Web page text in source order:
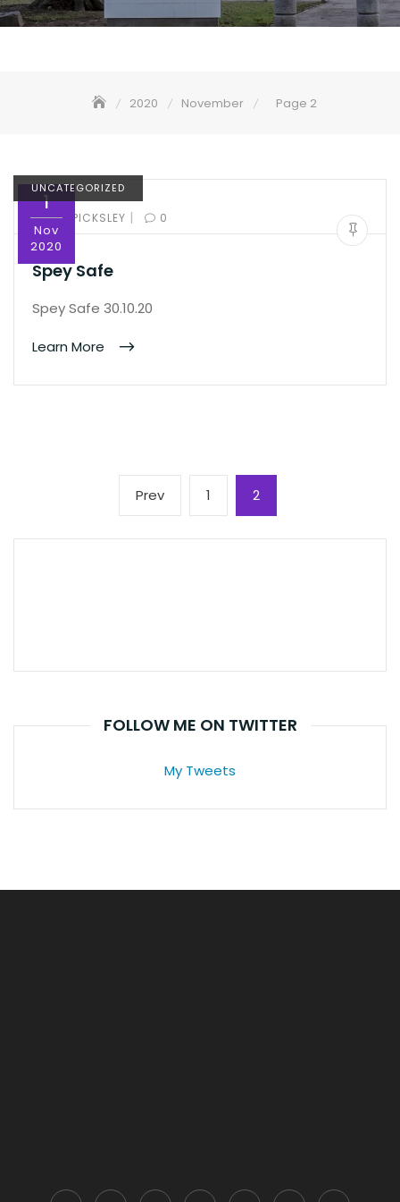
2020 November Page 2
1
Nov
2020
UNCATEGORIZED
BY:ED PICKSLEY | 0
Spey Safe
Spey Safe 30.10.20
Learn More
PrevPrevious
page
Page
1 Page
2
FOLLOW ME ON TWITTER
My Tweets